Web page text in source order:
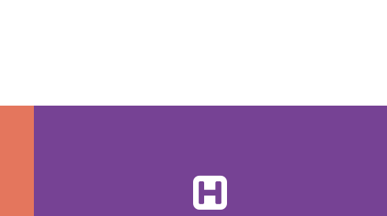
resource hub
meet medaptus
• Our Team